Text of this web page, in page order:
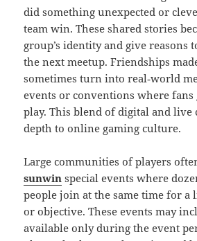
did something unexpected or
team win. These shared stories
group’s identity and give reasons
the next meetup. Friendships
sometimes turn into real‑world
events or conventions where
play. This blend of digital and live
depth to online gaming culture.
Large communities of players
sunwin special events where
people join at the same time for a
or objective. These events may
available only during the event